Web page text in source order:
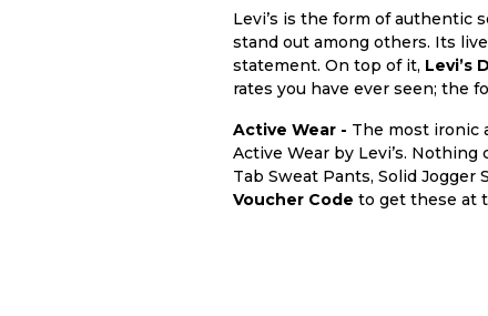
Levi’s is the form of authentic
stand out among others. Its
statement. On top of it, Levi’s
rates you have ever seen; the
Active Wear - The most ironic
Active Wear by Levi’s.
Tab Sweat Pants, Solid
Voucher Code to get these at